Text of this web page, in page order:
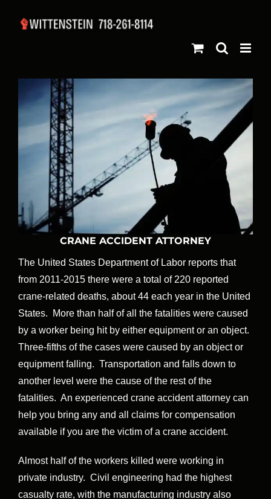
CRANE ACCIDENT ATTORNEY
The United States Department of Labor reports that
from 2011-2015 there were a total of 220 reported
crane-related deaths, about 44 each year in the United
States. More than half of all the fatalities were caused
by a worker being hit by either equipment or an object.
Three-fifths of the cases were caused by an object or
equipment falling. Transportation and falls down to
another level were the cause of the rest of the
fatalities. An experienced crane accident attorney can
help you bring any and all claims for compensation
available if you are the victim of a crane accident.
Almost half of the workers killed were working in
private industry. Civil engineering had the highest
casualty rate, with the manufacturing industry also